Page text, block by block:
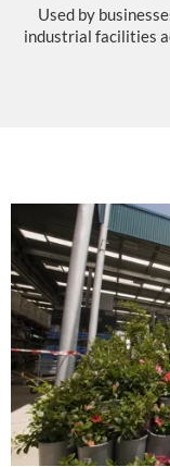
Used by
industrial facilities